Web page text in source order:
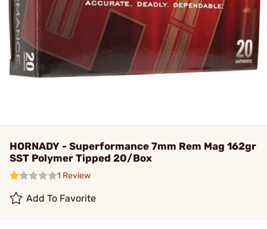
HORNADY - Superformance 7mm Rem Mag 162gr
SST Polymer Tipped 20/Box
1 Review
Add To Favorite